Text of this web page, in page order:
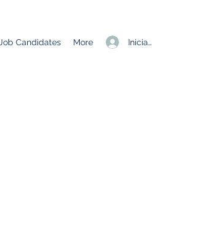
Iniciar sesión
Job Candidates More